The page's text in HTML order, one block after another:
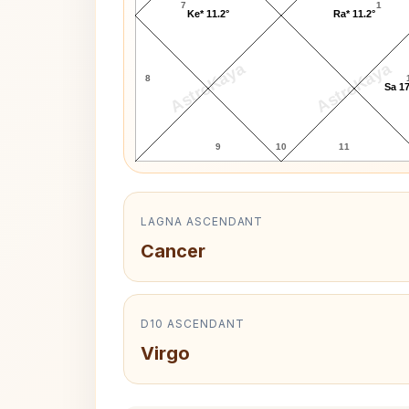
AstroKaya AstroKaya
7
8
9 10 11
1
Ra* 11.2°
Ke* 11.2°
Sa
LAGNA ASCENDANT
Cancer
D10 ASCENDANT
Virgo